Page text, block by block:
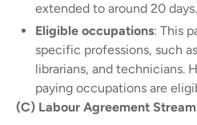
extended to around 20 days.
Eligible occupations: This
specific professions, such
librarians, and technicians.
paying occupations are
(C) Labour Agreement Stream